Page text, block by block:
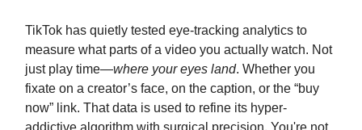
TikTok has quietly tested eye-tracking analytics to
measure what parts of a video you actually watch. Not
just play time—where your eyes land. Whether you
fixate on a creator’s face, on the caption, or the “buy
now” link. That data is used to refine its hyper-